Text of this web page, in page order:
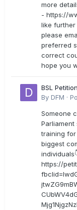
more
- https://
like
please
preferred
correct
hope you
BSL Petition
By DFM ·
Someone
training
biggest
https://